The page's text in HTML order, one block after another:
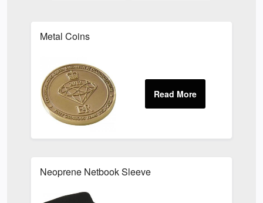
Metal Coins
Neoprene Netbook Sleeve